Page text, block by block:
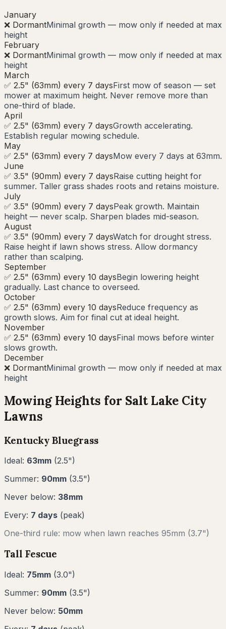
January
❌ DormantMinimal growth — mow only if needed at max
height
February
❌ DormantMinimal growth — mow only if needed at max
height
March
✅ 2.5" (63mm) every 7 daysFirst mow of season — set
mower at maximum height. Never remove more than
one-third of blade.
April
✅ 2.5" (63mm) every 7 daysGrowth accelerating.
Establish regular mowing schedule.
May
✅ 2.5" (63mm) every 7 daysMow every 7 days at 63mm.
June
✅ 3.5" (90mm) every 7 daysRaise cutting height for
summer. Taller grass shades roots and retains moisture.
July
✅ 3.5" (90mm) every 7 daysPeak growth. Maintain
height — never scalp. Sharpen blades mid-season.
August
✅ 3.5" (90mm) every 7 daysWatch for drought stress.
Raise height if lawn shows stress. Allow dormancy
rather than scalping.
September
✅ 2.5" (63mm) every 10 daysBegin lowering height
gradually. Last chance to overseed.
October
✅ 2.5" (63mm) every 10 daysReduce frequency as
growth slows. Aim for final cut at ideal height.
November
✅ 2.5" (63mm) every 10 daysFinal mows before winter
slows growth.
December
❌ DormantMinimal growth — mow only if needed at max
height
Mowing Heights for Salt Lake City
Lawns
Kentucky Bluegrass
Ideal: 63mm (2.5")
Summer: 90mm (3.5")
Never below: 38mm
Every: 7 days (peak)
One-third rule: mow when lawn reaches 95mm (3.7")
Tall Fescue
Ideal: 75mm (3.0")
Summer: 90mm (3.5")
Never below: 50mm